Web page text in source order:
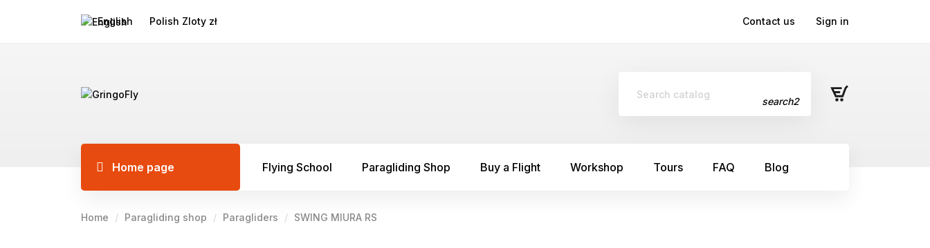
English Polish Zloty zł Contact us Sign in
search2
Home page Flying School Paragliding Shop Buy a Flight Workshop Tours FAQ Blog
Home Paragliding shop Paragliders SWING MIURA RS